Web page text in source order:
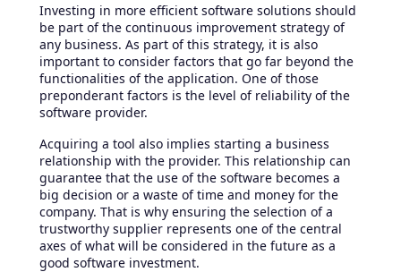
Investing in more efficient software solutions should
be part of the continuous improvement strategy of
any business. As part of this strategy, it is also
important to consider factors that go far beyond the
functionalities of the application. One of those
preponderant factors is the level of reliability of the
software provider.
Acquiring a tool also implies starting a business
relationship with the provider. This relationship can
guarantee that the use of the software becomes a
big decision or a waste of time and money for the
company. That is why ensuring the selection of a
trustworthy supplier represents one of the central
axes of what will be considered in the future as a
good software investment.